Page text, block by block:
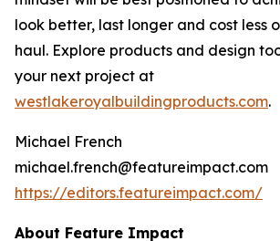
look better, last longer and cost less
haul. Explore products and design
your next project at
westlakeroyalbuildingproducts.com.
Michael French
michael.french@featureimpact.com
https://editors.featureimpact.com/
About Feature Impact